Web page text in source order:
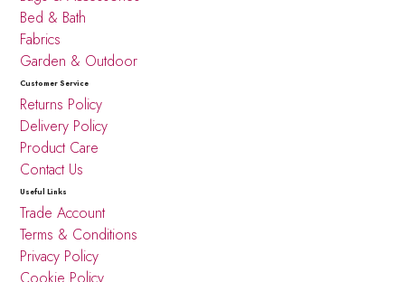
Bed & Bath
Fabrics
Garden & Outdoor
Customer Service
Returns Policy
Delivery Policy
Product Care
Contact Us
Useful Links
Trade Account
Terms & Conditions
Privacy Policy